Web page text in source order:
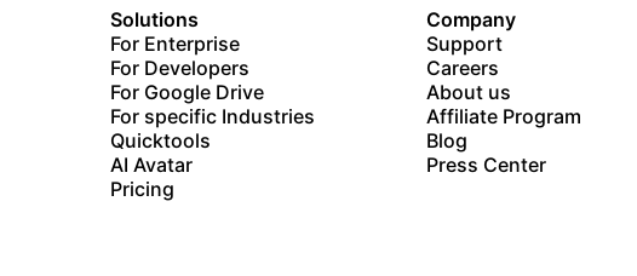
Solutions
For Enterprise
For Developers
For Google Drive
For specific Industries
Quicktools
AI Avatar
Pricing
Company
Support
Careers
About us
Affiliate Program
Blog
Press Center